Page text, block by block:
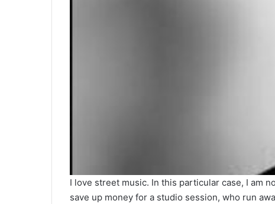
I love street music. In this particular case, I am
save up money for a studio session, who run